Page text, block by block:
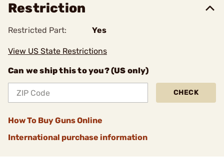
Restriction
Restricted Part: Yes
View US State Restrictions
Can we ship this to you? (US only)
CHECK
How To Buy Guns Online
International purchase information